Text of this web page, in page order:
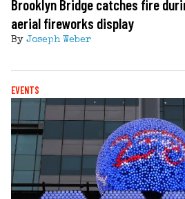
Brooklyn Bridge catches fire
aerial fireworks display
By Joseph Weber
EVENTS